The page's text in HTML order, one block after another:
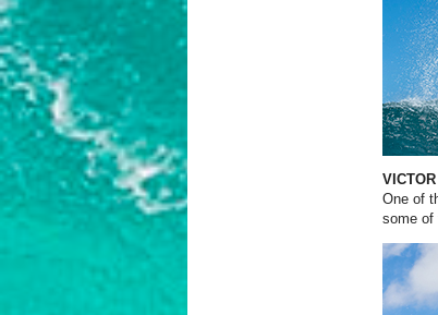
One of
some of